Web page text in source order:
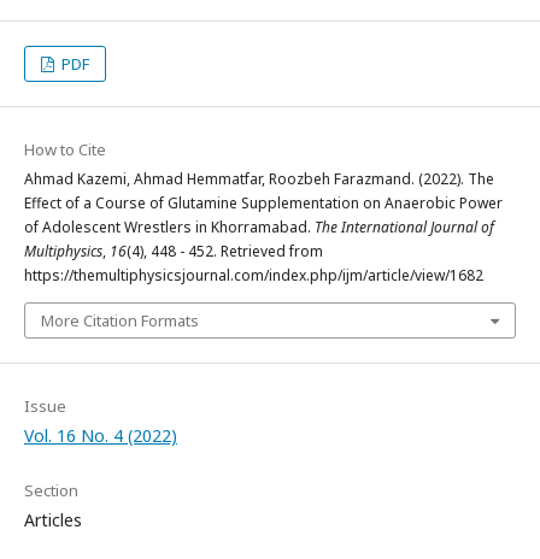
PDF
How to Cite
Ahmad Kazemi, Ahmad Hemmatfar, Roozbeh Farazmand. (2022). The
Effect of a Course of Glutamine Supplementation on Anaerobic Power
of Adolescent Wrestlers in Khorramabad. The International Journal of
Multiphysics, 16(4), 448 - 452. Retrieved from
https://themultiphysicsjournal.com/index.php/ijm/article/view/1682
More Citation Formats
Issue
Vol. 16 No. 4 (2022)
Section
Articles